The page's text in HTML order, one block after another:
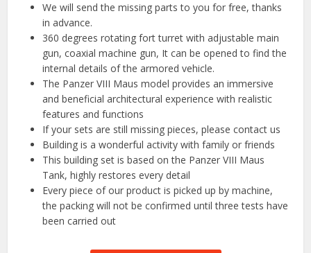
We will send the missing parts to you for free, thanks
in advance.
360 degrees rotating fort turret with adjustable main
gun, coaxial machine gun, It can be opened to find the
internal details of the armored vehicle.
The Panzer VIII Maus model provides an immersive
and beneficial architectural experience with realistic
features and functions
If your sets are still missing pieces, please contact us
Building is a wonderful activity with family or friends
This building set is based on the Panzer VIII Maus
Tank, highly restores every detail
Every piece of our product is picked up by machine,
the packing will not be confirmed until three tests have
been carried out